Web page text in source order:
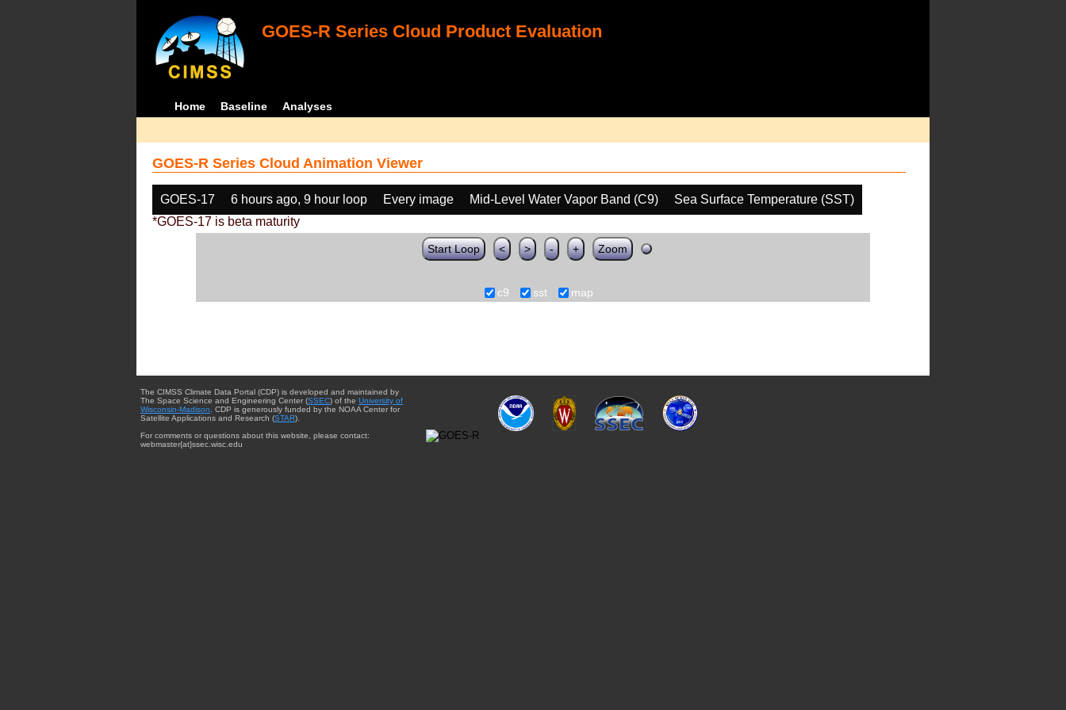
GOES-R Series Cloud Product Evaluation
Home Baseline Analyses
GOES-R Series Cloud Animation Viewer
GOES-17 6 hours ago, 9 hour loop Every image Mid-Level Water Vapor Band (C9)
Sea Surface Temperature (SST)
*GOES-17 is beta maturity
Start Loop < > - + Zoom
c9 sst map
The CIMSS Climate Data Portal (CDP) is developed and maintained by
The Space Science and Engineering Center (SSEC) of the University of
Wisconsin-Madison . CDP is generously funded by the NOAA Center for
Satellite Applications and Research (STAR).
For comments or questions about this website, please contact:
webmaster{at}ssec.wisc.edu